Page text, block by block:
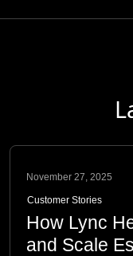
November 27, 2025
Customer Stories
How Lync
and Scale